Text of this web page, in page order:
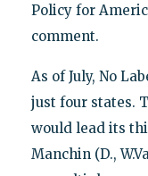
Policy for
comment.
As of July, No
just four states.
would lead its
Manchin (D.,